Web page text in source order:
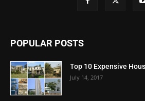
POPULAR POSTS
Top 10 Expensive
July 14, 2017